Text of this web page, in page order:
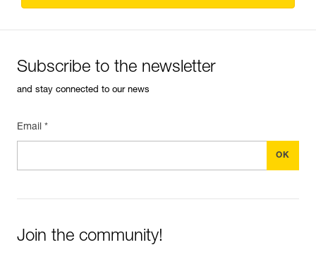
Subscribe to the newsletter
and stay connected to our news
Email *
Join the community!